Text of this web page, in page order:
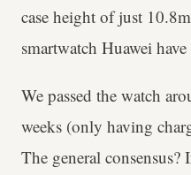
case height of just
smartwatch Huawei have
We passed the watch
weeks (only having
The general consensus?